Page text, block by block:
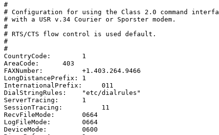
#
# Configuration for using the Class 2.0 command
# with a USR v.34 Courier or Sporster modem.
#
# RTS/CTS flow control is used default.
#
#
CountryCode:        1
AreaCode:      403
FAXNumber:          +1.403.264.9466
LongDistancePrefix: 1
InternationalPrefix:     011
DialStringRules:    "etc/dialrules"
ServerTracing:      1
SessionTracing:          11
RecvFileMode:       0664
LogFileMode:        0664
DeviceMode:         0600